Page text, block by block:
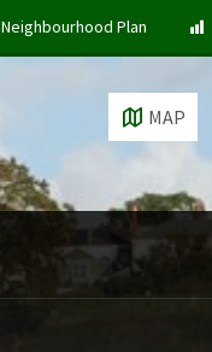
Neighbourhood Plan
MAP